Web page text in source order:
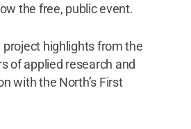
the free, public event.
project highlights from the
of applied research and
with the North’s First